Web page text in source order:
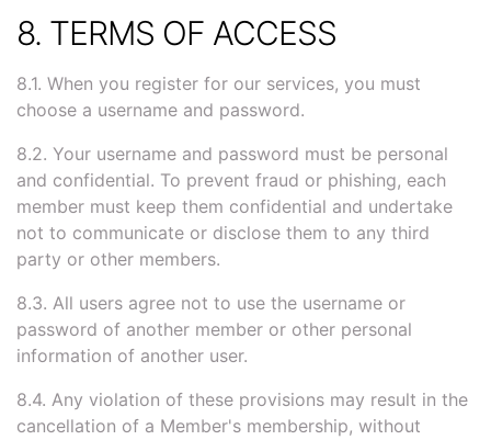
8. TERMS OF ACCESS
8.1. When you register for our services, you must
choose a username and password.
8.2. Your username and password must be personal
and confidential. To prevent fraud or phishing, each
member must keep them confidential and undertake
not to communicate or disclose them to any third
party or other members.
8.3. All users agree not to use the username or
password of another member or other personal
information of another user.
8.4. Any violation of these provisions may result in the
cancellation of a Member's membership, without